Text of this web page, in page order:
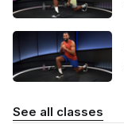
See all classes